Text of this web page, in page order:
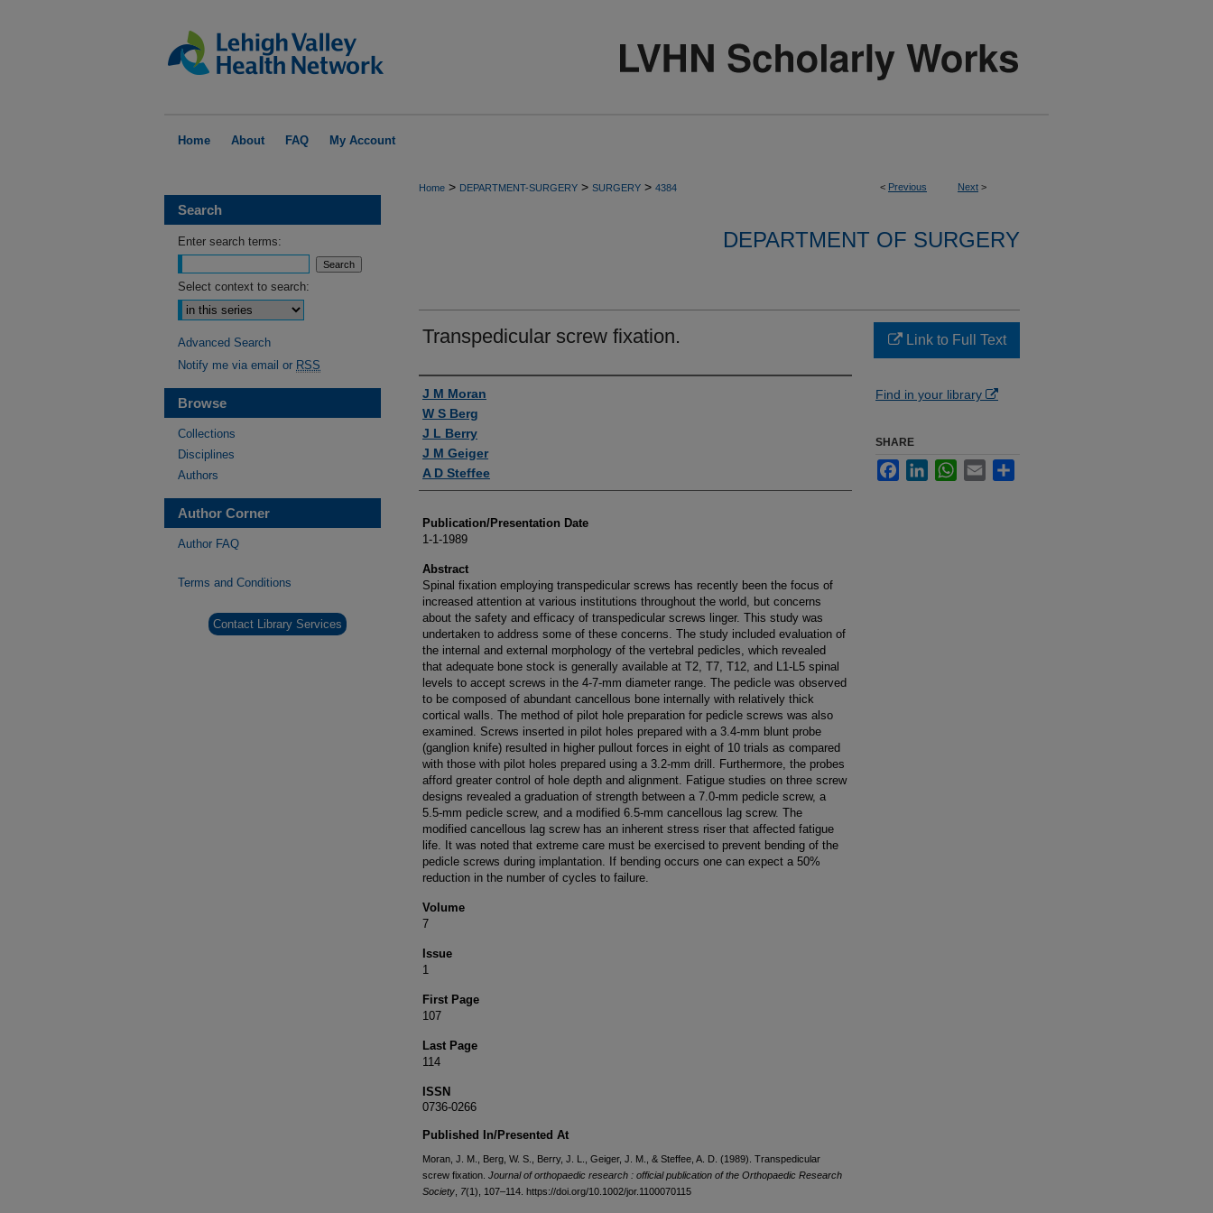
Home About FAQ My Account
< Previous Next >
Home > DEPARTMENT-SURGERY > SURGERY > 4384
DEPARTMENT OF SURGERY
Transpedicular screw fixation.
Authors
J M Moran
W S Berg
J L Berry
J M Geiger
A D Steffee
Publication/Presentation Date
1-1-1989
Abstract
Spinal fixation employing transpedicular screws has recently been the focus of
increased attention at various institutions throughout the world, but concerns
about the safety and efficacy of transpedicular screws linger. This study was
undertaken to address some of these concerns. The study included evaluation of
the internal and external morphology of the vertebral pedicles, which revealed
that adequate bone stock is generally available at T2, T7, T12, and L1-L5 spinal
levels to accept screws in the 4-7-mm diameter range. The pedicle was observed
to be composed of abundant cancellous bone internally with relatively thick
cortical walls. The method of pilot hole preparation for pedicle screws was also
examined. Screws inserted in pilot holes prepared with a 3.4-mm blunt probe
(ganglion knife) resulted in higher pullout forces in eight of 10 trials as compared
with those with pilot holes prepared using a 3.2-mm drill. Furthermore, the probes
afford greater control of hole depth and alignment. Fatigue studies on three screw
designs revealed a graduation of strength between a 7.0-mm pedicle screw, a
5.5-mm pedicle screw, and a modified 6.5-mm cancellous lag screw. The
modified cancellous lag screw has an inherent stress riser that affected fatigue
life. It was noted that extreme care must be exercised to prevent bending of the
pedicle screws during implantation. If bending occurs one can expect a 50%
reduction in the number of cycles to failure.
Volume
7
Issue
1
First Page
107
Last Page
114
ISSN
0736-0266
Published In/Presented At
Moran, J. M., Berg, W. S., Berry, J. L., Geiger, J. M., & Steffee, A. D. (1989). Transpedicular
screw fixation. Journal of orthopaedic research : official publication of the Orthopaedic Research
Society 7(1), 107–114. https://doi.org/10.1002/jor.1100070115
Link to Full Text
Find in your library
SHARE
FacebookLinkedInWhatsApp
Email
Search
Enter search terms:
Select context to search:
Advanced Search
Notify me via email or RSS
Browse
Collections
Disciplines
Authors
Author Corner
Author FAQ
Terms and Conditions
Contact Library Services